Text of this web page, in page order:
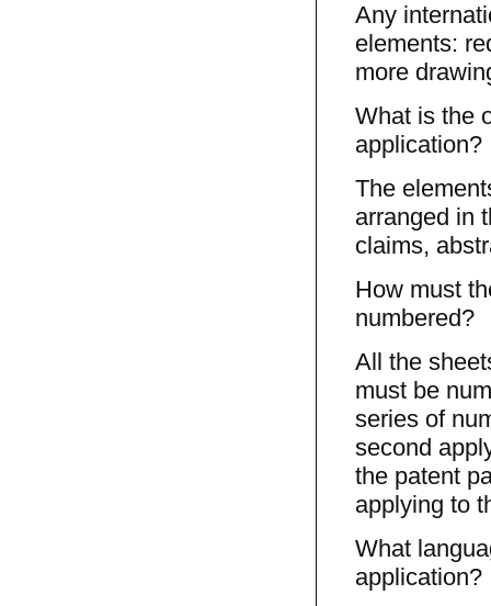
Any
elements:
more
What is the
application?
The
arranged in
claims,
How must
numbered?
All the
must be
series of
second
the patent
applying to
What
application?